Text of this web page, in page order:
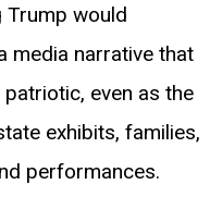
Trump would
media narrative that
even as the
exhibits, families,
performances.